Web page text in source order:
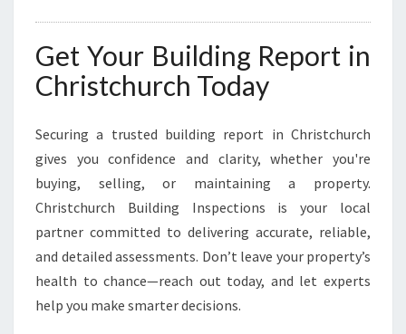
Get Your Building Report in
Christchurch Today
Securing a trusted building report in Christchurch
gives you confidence and clarity, whether you're
buying, selling, or maintaining a property.
Christchurch Building Inspections is your local
partner committed to delivering accurate, reliable,
and detailed assessments. Don’t leave your property’s
health to chance—reach out today, and let experts
help you make smarter decisions.